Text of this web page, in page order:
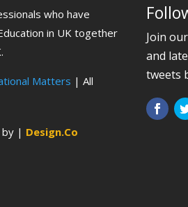
who have
in UK together
Matters | All
by | Design.Co
Join
and
tweets